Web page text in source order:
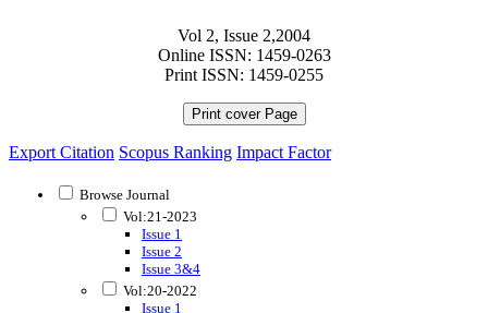
Vol 2, Issue 2,2004
Online ISSN: 1459-0263
Print ISSN: 1459-0255
Print cover Page
Export Citation Scopus Ranking Impact Factor
Browse Journal
Vol:21-2023
Issue 1
Issue 2
Issue 3&4
Vol:20-2022
Issue 1